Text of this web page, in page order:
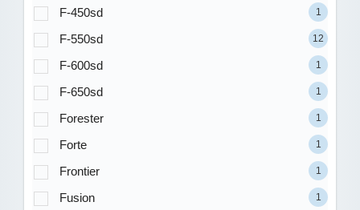
F-450sd 1
F-550sd 12
F-600sd 1
F-650sd 1
Forester 1
Forte 1
Frontier 1
Fusion 1